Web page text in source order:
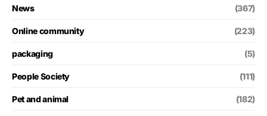
News (367)
Online community (223)
packaging (5)
People Society (111)
Pet and animal (182)